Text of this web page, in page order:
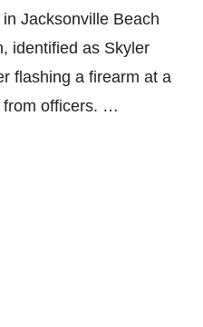
Jacksonville Beach
identified as Skyler
flashing a firearm at a
from officers. …